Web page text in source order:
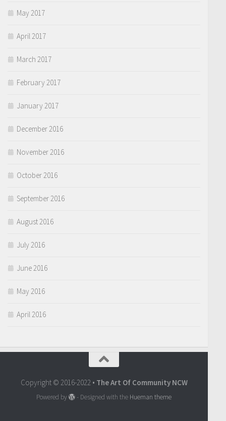
May 2017
April 2017
March 2017
February 2017
January 2017
December 2016
November 2016
October 2016
September 2016
August 2016
July 2016
June 2016
May 2016
April 2016
Copyright © 2016-2022 • The Art Of Community NCW
Powered by - Designed with the Hueman theme